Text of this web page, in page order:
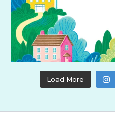
Load More